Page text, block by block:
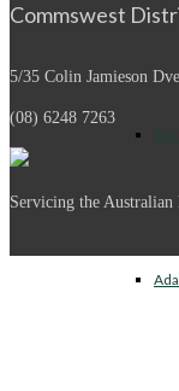
Commswest
5/35 Colin Jamieson Dve
(08) 6248 7263
Servicing the